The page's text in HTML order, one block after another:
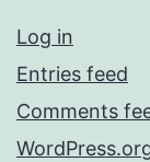
Log in
Entries feed
Comments